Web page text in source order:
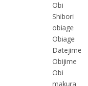
Obi
Shibori
obiage
Obiage
Datejime
Obijime
Obi
makura